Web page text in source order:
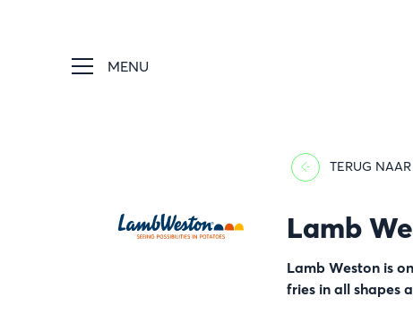
MENU
TERUG
Afbeelding Lamb
Lamb Weston is
fries in all shapes